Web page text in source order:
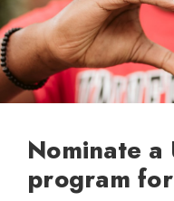
Nominate a
program